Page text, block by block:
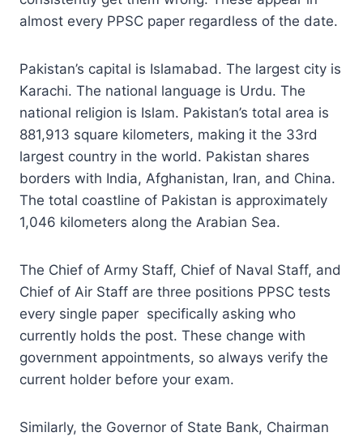
almost every PPSC paper regardless of the date.
Pakistan’s capital is Islamabad. The largest city is
Karachi. The national language is Urdu. The
national religion is Islam. Pakistan’s total area is
881,913 square kilometers, making it the 33rd
largest country in the world. Pakistan shares
borders with India, Afghanistan, Iran, and China.
The total coastline of Pakistan is approximately
1,046 kilometers along the Arabian Sea.
The Chief of Army Staff, Chief of Naval Staff, and
Chief of Air Staff are three positions PPSC tests
every single paper specifically asking who
currently holds the post. These change with
government appointments, so always verify the
current holder before your exam.
Similarly, the Governor of State Bank, Chairman